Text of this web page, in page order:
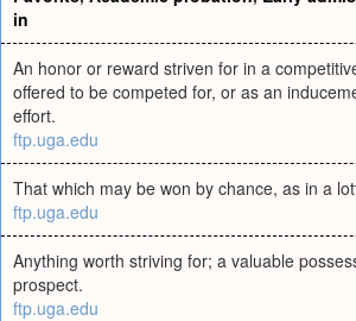
in
An honor or reward striven for in a
offered to be competed for, or as an
effort.
ftp.uga.edu
That which may be won by chance, as in a
ftp.uga.edu
Anything worth striving for; a valuable
prospect.
ftp.uga.edu